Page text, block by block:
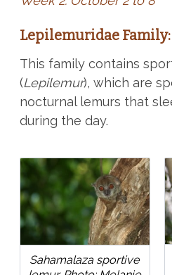
Lepilemuridae Family:
This family contains
(Lepilemur), which are
nocturnal lemurs that
during the day.
Sahamalaza sportive